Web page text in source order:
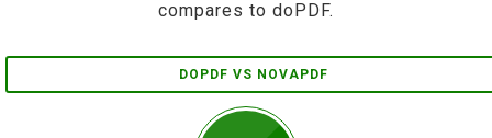
compares to doPDF.
DOPDF VS NOVAPDF